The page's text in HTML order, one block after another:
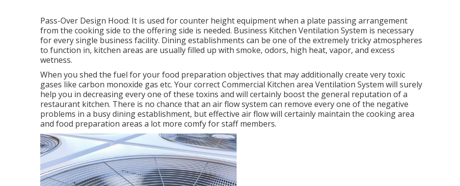
Pass-Over Design Hood: It is used for counter height equipment when a plate passing arrangement
from the cooking side to the offering side is needed. Business Kitchen Ventilation System is necessary
for every single business facility. Dining establishments can be one of the extremely tricky atmospheres
to function in, kitchen areas are usually filled up with smoke, odors, high heat, vapor, and excess
wetness.
When you shed the fuel for your food preparation objectives that may additionally create very toxic
gases like carbon monoxide gas etc. Your correct Commercial Kitchen area Ventilation System will surely
help you in decreasing every one of these toxins and will certainly boost the general reputation of a
restaurant kitchen. There is no chance that an air flow system can remove every one of the negative
problems in a busy dining establishment, but effective air flow will certainly maintain the cooking area
and food preparation areas a lot more comfy for staff members.